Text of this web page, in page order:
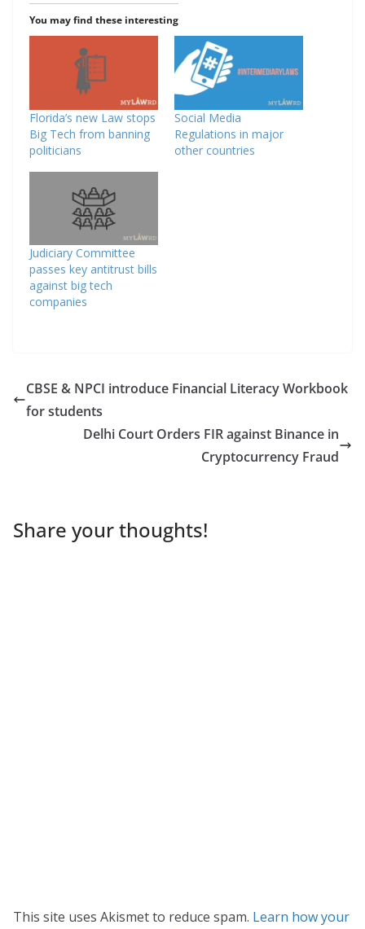
You may find these interesting
Florida’s new Law stops
Big Tech from banning
politicians
Social Media
Regulations in major
other countries
Judiciary Committee
passes key antitrust bills
against big tech
companies
CBSE & NPCI introduce Financial Literacy Workbook
for students
Delhi Court Orders FIR against Binance in
Cryptocurrency Fraud
Share your thoughts!
This site uses Akismet to reduce spam. Learn how your